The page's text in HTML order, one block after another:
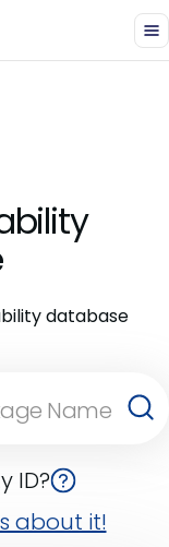
database
ID?
about it!